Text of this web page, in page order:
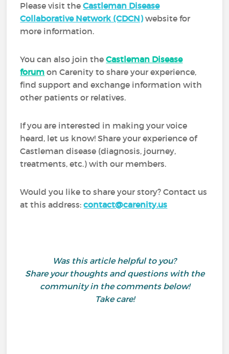
Please visit theCastleman Disease
Collaborative Network (CDCN)website for
more information.
You can also join theCastleman Disease
forum on Carenity to share your experience,
find support and exchange information with
other patients or relatives.
If you are interested in making your voice
heard, let us know! Share your experience of
Castleman disease (diagnosis, journey,
treatments, etc.) with our members.
Would you like to share your story? Contact us
at this address:contact@carenity.us
Was this article helpful to you?
Share your thoughts and questions with the
community in the comments below!
Take care!